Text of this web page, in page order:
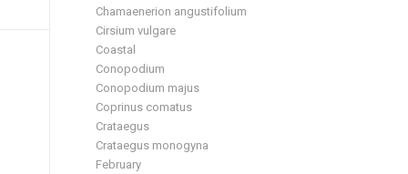
Chamaenerion angustifolium
Cirsium vulgare
Coastal
Conopodium
Conopodium majus
Coprinus comatus
Crataegus
Crataegus monogyna
February